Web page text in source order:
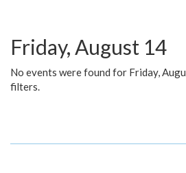
Friday, August 14
No events were found for Friday,
filters.